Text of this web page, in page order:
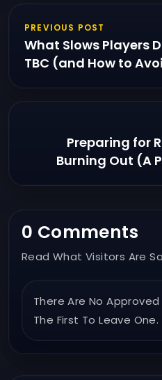
PREVIOUS POST
What Slows Players
TBC (and How to
Preparing for
Burning Out (A
0 Comments
Read What Visitors Are
There Are No
The First To Leave One.